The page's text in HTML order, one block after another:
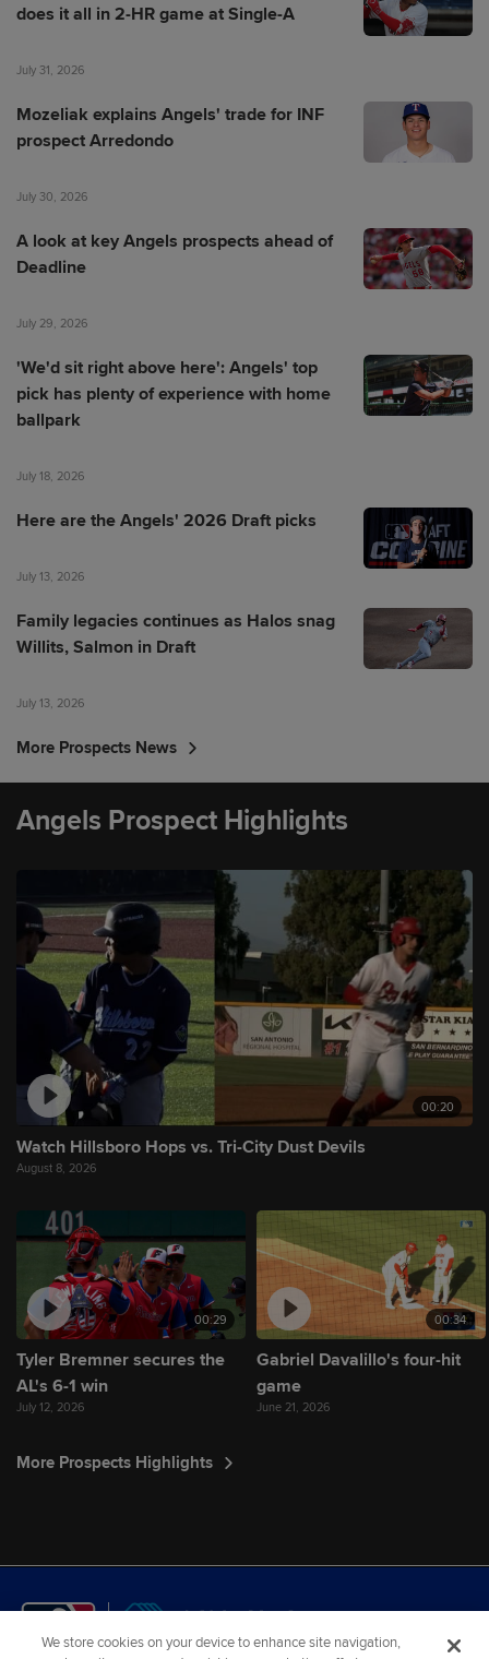
does it all in 2-HR game at Single-A
July 31, 2026
Mozeliak explains Angels' trade for INF
prospect Arredondo
July 30, 2026
A look at key Angels prospects ahead of
Deadline
July 29, 2026
'We'd sit right above here': Angels' top
pick has plenty of experience with home
ballpark
July 18, 2026
Here are the Angels' 2026 Draft picks
July 13, 2026
Family legacies continues as Halos snag
Willits, Salmon in Draft
July 13, 2026
More Prospects News
Angels Prospect Highlights
00:20
Watch Hillsboro Hops vs. Tri-City Dust Devils
August 8, 2026
00:29
Tyler Bremner secures the
AL's 6-1 win
July 12, 2026
00:34
Gabriel Davalillo's four-hit
game
June 21, 2026
More Prospects Highlights
We store cookies on your device to enhance site navigation,